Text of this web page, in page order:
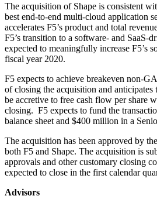
The acquisition of Shape is consistent
best end-to-end multi-cloud application
accelerates F5’s product and total
F5’s transition to a software- and SaaS-
expected to meaningfully increase F5’s
fiscal year 2020.
F5 expects to achieve breakeven non-
of closing the acquisition and
be accretive to free cash flow per share
closing. F5 expects to fund the
balance sheet and $400 million in a
The acquisition has been approved by
both F5 and Shape. The acquisition is
approvals and other customary closing
expected to close in the first calendar
Advisors